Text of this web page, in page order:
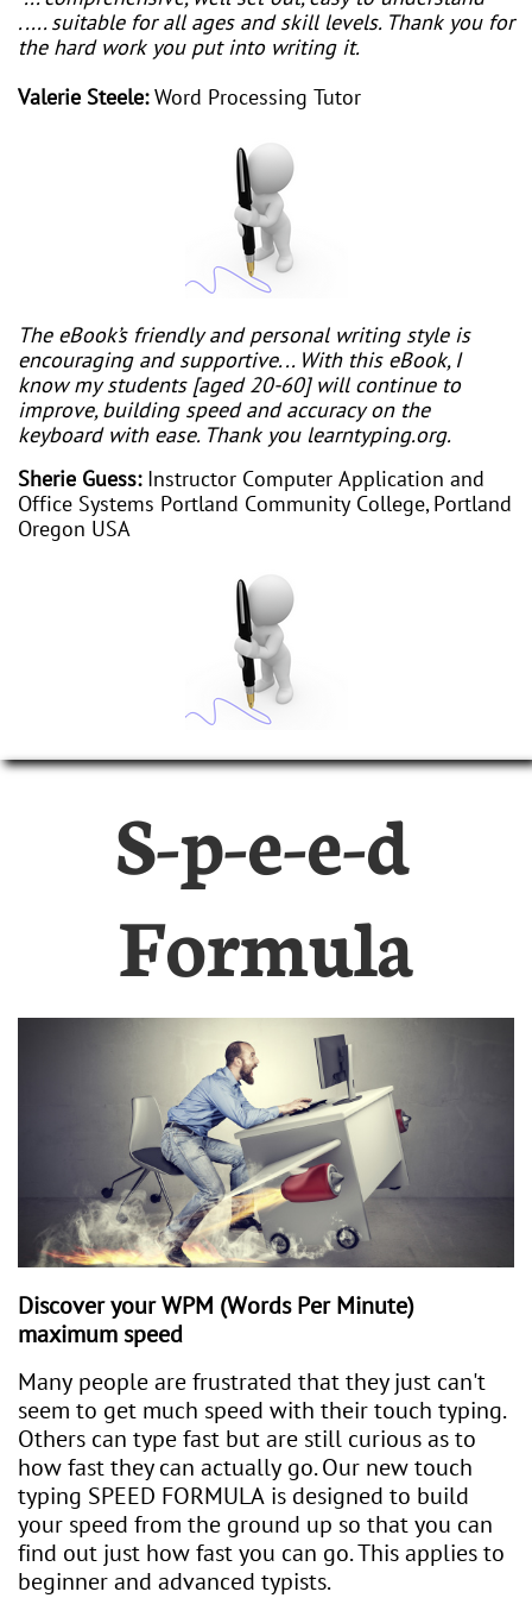
..... suitable for all ages and skill levels. Thank you for
the hard work you put into writing it.
Valerie Steele:Word Processing Tutor
The eBook’s friendly and personal writing style is
encouraging and supportive... With this eBook, I
know my students [aged 20-60] will continue to
improve, building speed and accuracy on the
keyboard with ease. Thank you learntyping.org.
Sherie Guess: Instructor Computer Application and
Office Systems Portland Community College, Portland
Oregon USA
S-p-e-e-d
Formula
Discover your WPM (Words Per Minute)
maximum speed​​
Many people are frustrated that they just can't
seem to get much speed with their touch typing.
Others can type fast but are still curious as to
how fast they can actually go. Our new touch
typing SPEED FORMULA is designed to build
your speed from the ground up so that you can
find out just how fast you can go. This applies to
beginner and advanced typists.